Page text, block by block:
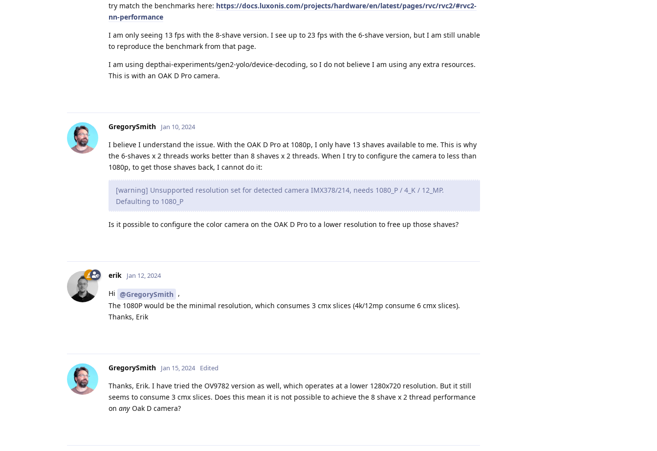
try match the benchmarks here: https://docs.luxonis.com/projects/hardware/en/latest/pages/rvc/rvc2/#rvc2-
nn-performance
I am only seeing 13 fps with the 8-shave version. I see up to 23 fps with the 6-shave version, but I am still unable
to reproduce the benchmark from that page.
I am using depthai-experiments/gen2-yolo/device-decoding, so I do not believe I am using any extra resources.
This is with an OAK D Pro camera.
GregorySmith Jan 10, 2024
I believe I understand the issue. With the OAK D Pro at 1080p, I only have 13 shaves available to me. This is why
the 6-shaves x 2 threads works better than 8 shaves x 2 threads. When I try to configure the camera to less than
1080p, to get those shaves back, I cannot do it:
[warning] Unsupported resolution set for detected camera IMX378/214, needs 1080_P / 4_K / 12_MP.
Defaulting to 1080_P
Is it possible to configure the color camera on the OAK D Pro to a lower resolution to free up those shaves?
erik Jan 12, 2024
Hi @GregorySmith ,
The 1080P would be the minimal resolution, which consumes 3 cmx slices (4k/12mp consume 6 cmx slices).
Thanks, Erik
GregorySmith Jan 15, 2024 Edited
Thanks, Erik. I have tried the OV9782 version as well, which operates at a lower 1280x720 resolution. But it still
seems to consume 3 cmx slices. Does this mean it is not possible to achieve the 8 shave x 2 thread performance
on any Oak D camera?